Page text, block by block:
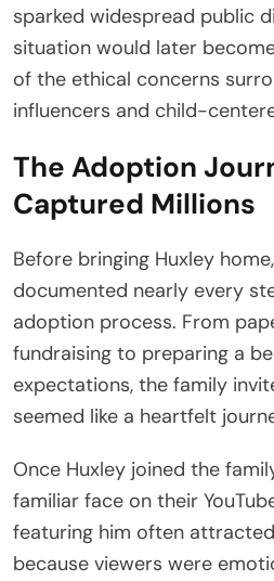
sparked widespread public
situation would later
of the ethical concerns
influencers and child-
The Adoption
Captured Millions
Before bringing Huxley
documented nearly every
adoption process. From
fundraising to preparing a
expectations, the family
seemed like a heartfelt
Once Huxley joined the
familiar face on their
featuring him often
because viewers were